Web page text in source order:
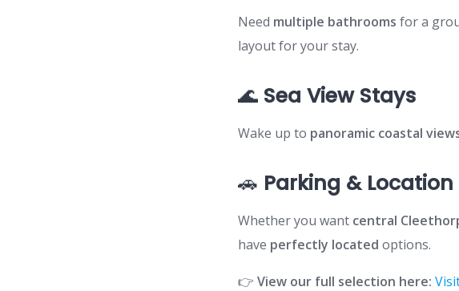
Need multiple bathrooms for a
layout for your stay.
🌊 Sea View Stays
Wake up to panoramic coastal
🚗 Parking & Location
Whether you want central
have perfectly located options.
👉View our full selection here: